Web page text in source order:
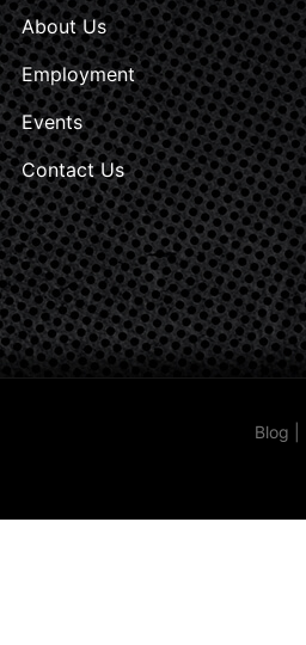
About Us
Employment
Events
Contact Us
Blog